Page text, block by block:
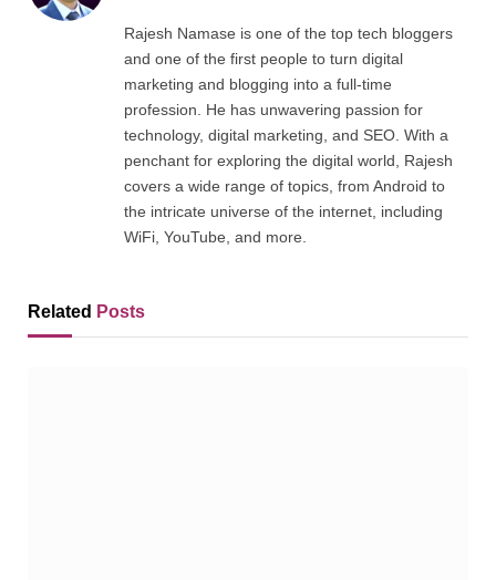
Rajesh Namase is one of the top tech bloggers
and one of the first people to turn digital
marketing and blogging into a full-time
profession. He has unwavering passion for
technology, digital marketing, and SEO. With a
penchant for exploring the digital world, Rajesh
covers a wide range of topics, from Android to
the intricate universe of the internet, including
WiFi, YouTube, and more.
Related Posts